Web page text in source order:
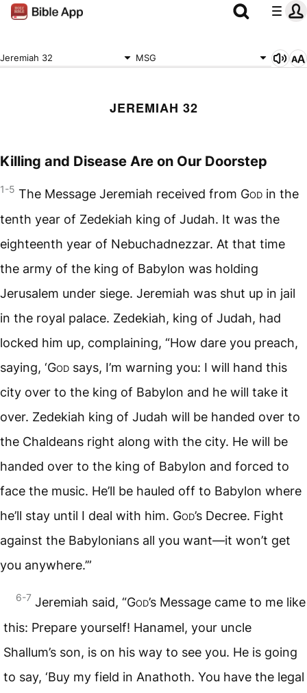
Jeremiah 32 MSG
JEREMIAH 32
Killing and Disease Are on Our Doorstep
1-5 The Message Jeremiah received from God in the
tenth year of Zedekiah king of Judah. It was the
eighteenth year of Nebuchadnezzar. At that time
the army of the king of Babylon was holding
Jerusalem under siege. Jeremiah was shut up in jail
in the royal palace. Zedekiah, king of Judah, had
locked him up, complaining, “How dare you preach,
saying, ‘God says, I’m warning you: I will hand this
city over to the king of Babylon and he will take it
over. Zedekiah king of Judah will be handed over to
the Chaldeans right along with the city. He will be
handed over to the king of Babylon and forced to
face the music. He’ll be hauled off to Babylon where
he’ll stay until I deal with him. God’s Decree. Fight
against the Babylonians all you want—it won’t get
you anywhere.’”
6-7 Jeremiah said, “God’s Message came to me like
this: Prepare yourself! Hanamel, your uncle
Shallum’s son, is on his way to see you. He is going
to say, ‘Buy my field in Anathoth. You have the legal